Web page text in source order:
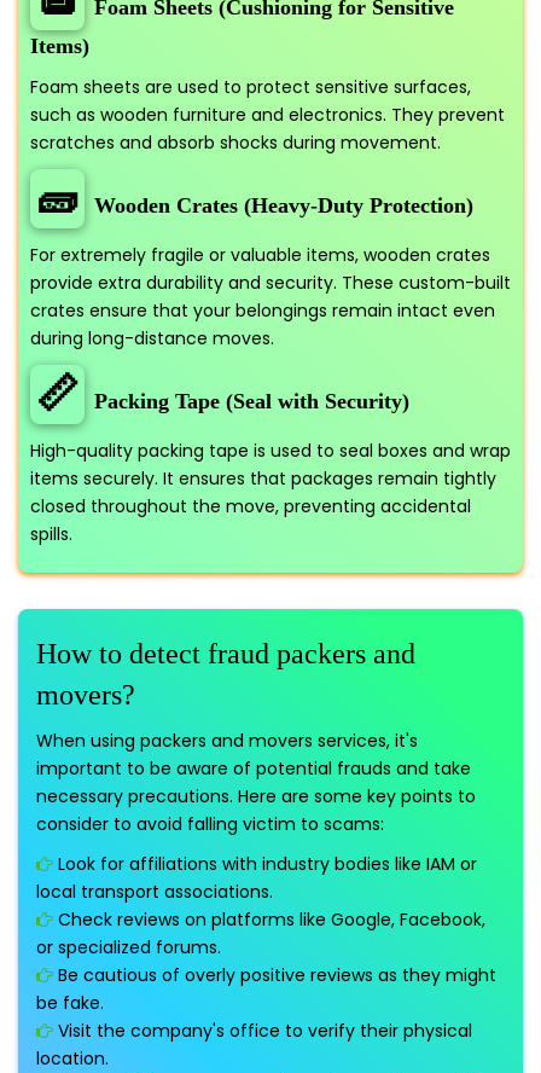
Foam Sheets (Cushioning for Sensitive
Items)
Foam sheets are used to protect sensitive surfaces,
such as wooden furniture and electronics. They prevent
scratches and absorb shocks during movement.
🧱 Wooden Crates (Heavy-Duty Protection)
For extremely fragile or valuable items, wooden crates
provide extra durability and security. These custom-built
crates ensure that your belongings remain intact even
during long-distance moves.
📏 Packing Tape (Seal with Security)
High-quality packing tape is used to seal boxes and wrap
items securely. It ensures that packages remain tightly
closed throughout the move, preventing accidental
spills.
How to detect fraud packers and
movers?
When using packers and movers services, it's
important to be aware of potential frauds and take
necessary precautions. Here are some key points to
consider to avoid falling victim to scams:
Look for affiliations with industry bodies like IAM or
local transport associations.
Check reviews on platforms like Google, Facebook,
or specialized forums.
Be cautious of overly positive reviews as they might
be fake.
Visit the company's office to verify their physical
location.